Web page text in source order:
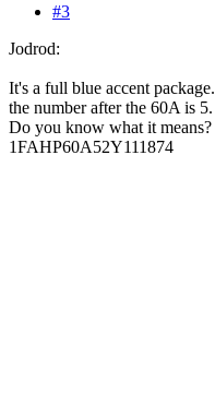
#3
Jodrod:
It's a full blue accent package.
the number after the 60A is 5.
Do you know what it means?
1FAHP60A52Y111874